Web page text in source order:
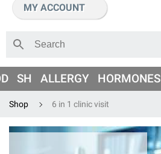
MY ACCOUNT
SH ALLERGY HORMONES
Shop 6 in 1 clinic visit